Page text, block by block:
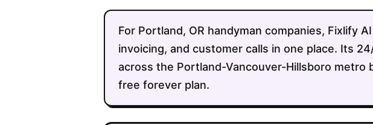
For Portland, OR handyman companies, Fixlify
invoicing, and customer calls in one place. Its
across the Portland-Vancouver-Hillsboro
free forever plan.